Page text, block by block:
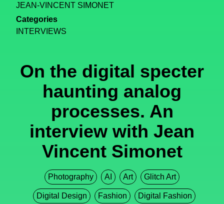
JEAN-VINCENT SIMONET
Categories
INTERVIEWS
On the digital specter
haunting analog
processes. An
interview with Jean
Vincent Simonet
Photography AI Art Glitch Art
Digital Design Fashion Digital Fashion